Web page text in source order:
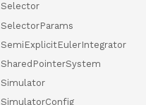
Selector
SelectorParams
SemiExplicitEulerIntegrator
SharedPointerSystem
Simulator
SimulatorConfig